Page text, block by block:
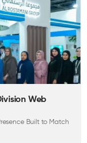
Web
Built to Match